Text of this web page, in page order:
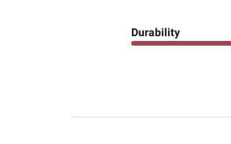
Durability